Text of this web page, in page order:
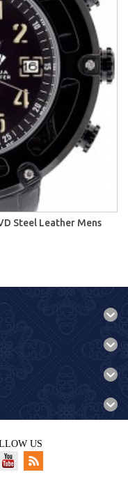
Steel Leather Mens
US